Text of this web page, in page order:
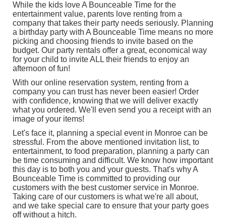
While the kids love A Bounceable Time for the
entertainment value, parents love renting from a
company that takes their party needs seriously. Planning
a birthday party with A Bounceable Time means no more
picking and choosing friends to invite based on the
budget. Our party rentals offer a great, economical way
for your child to invite ALL their friends to enjoy an
afternoon of fun!
With our online reservation system, renting from a
company you can trust has never been easier! Order
with confidence, knowing that we will deliver exactly
what you ordered. We'll even send you a receipt with an
image of your items!
Let's face it, planning a special event in Monroe can be
stressful. From the above mentioned invitation list, to
entertainment, to food preparation, planning a party can
be time consuming and difficult. We know how important
this day is to both you and your guests. That's why A
Bounceable Time is committed to providing our
customers with the best customer service in Monroe.
Taking care of our customers is what we're all about,
and we take special care to ensure that your party goes
off without a hitch.